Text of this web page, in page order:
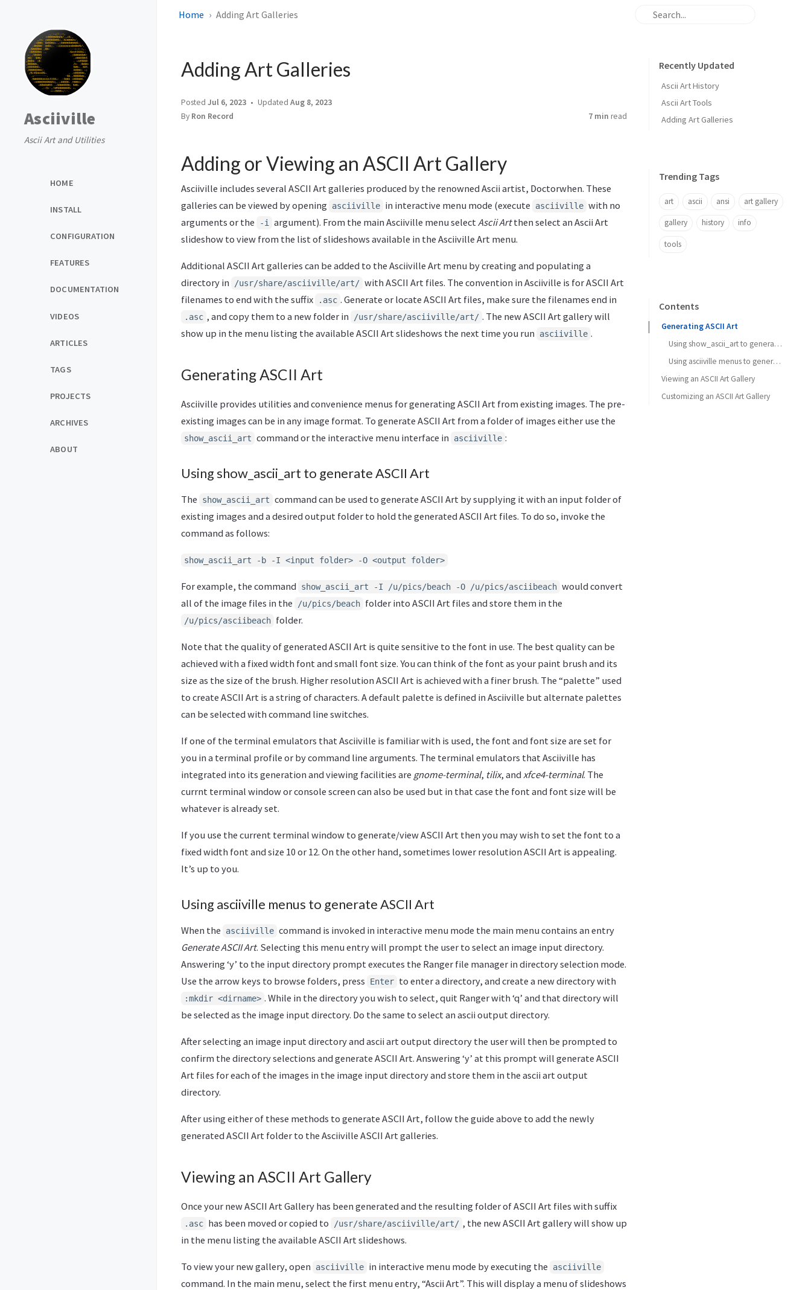
Asciiville
Ascii Art and Utilities
HOME
INSTALL
CONFIGURATION
FEATURES
DOCUMENTATION
VIDEOS
ARTICLES
TAGS
PROJECTS
ARCHIVES
ABOUT
Home Adding Art Galleries
Adding Art Galleries
Posted Jul 6, 2023 Updated Aug 8, 2023
By Ron Record 7 min read
Adding or Viewing an ASCII Art Gallery
Asciiville includes several ASCII Art galleries produced by the renowned Ascii artist, Doctorwhen. These
galleries can be viewed by opening
asciiville in interactive menu mode (execute asciiville with no
arguments or the
-i argument). From the main Asciiville menu select Ascii Artthen select an Ascii Art
slideshow to view from the list of slideshows available in the Asciiville Art menu.
Additional ASCII Art galleries can be added to the Asciiville Art menu by creating and populating a
directory in
/usr/share/asciiville/art/ with ASCII Art files. The convention in Asciiville is for ASCII Art
filenames to end with the suffix
.asc . Generate or locate ASCII Art files, make sure the filenames end in
.asc , and copy them to a new folder in /usr/share/asciiville/art/ . The new ASCII Art gallery will
show up in the menu listing the available ASCII Art slideshows the next time you run
asciiville .
Generating ASCII Art
Asciiville provides utilities and convenience menus for generating ASCII Art from existing images. The pre-
existing images can be in any image format. To generate ASCII Art from a folder of images either use the
show_ascii_art command or the interactive menu interface in asciiville :
Using show_ascii_art to generate ASCII Art
The show_ascii_art command can be used to generate ASCII Art by supplying it with an input folder of
existing images and a desired output folder to hold the generated ASCII Art files. To do so, invoke the
command as follows:
show_ascii_art -b -I <input folder> -O <output folder>
For example, the command show_ascii_art -I /u/pics/beach -O /u/pics/asciibeach would convert
all of the image files in the
/u/pics/beach folder into ASCII Art files and store them in the
/u/pics/asciibeach folder.
Note that the quality of generated ASCII Art is quite sensitive to the font in use. The best quality can be
achieved with a fixed width font and small font size. You can think of the font as your paint brush and its
size as the size of the brush. Higher resolution ASCII Art is achieved with a finer brush. The “palette” used
to create ASCII Art is a string of characters. A default palette is defined in Asciiville but alternate palettes
can be selected with command line switches.
If one of the terminal emulators that Asciiville is familiar with is used, the font and font size are set for
you in a terminal profile or by command line arguments. The terminal emulators that Asciiville has
integrated into its generation and viewing facilities are gnome-terminal, tilix, and xfce4-terminal. The
currnt terminal window or console screen can also be used but in that case the font and font size will be
whatever is already set.
If you use the current terminal window to generate/view ASCII Art then you may wish to set the font to a
fixed width font and size 10 or 12. On the other hand, sometimes lower resolution ASCII Art is appealing.
It’s up to you.
Using asciiville menus to generate ASCII Art
When the asciiville command is invoked in interactive menu mode the main menu contains an entry
Generate ASCII Art. Selecting this menu entry will prompt the user to select an image input directory.
Answering ‘y’ to the input directory prompt executes the Ranger file manager in directory selection mode.
Use the arrow keys to browse folders, press
Enter to enter a directory, and create a new directory with
:mkdir <dirname> . While in the directory you wish to select, quit Ranger with ‘q’ and that directory will
be selected as the image input directory. Do the same to select an ascii output directory.
After selecting an image input directory and ascii art output directory the user will then be prompted to
confirm the directory selections and generate ASCII Art. Answering ‘y’ at this prompt will generate ASCII
Art files for each of the images in the image input directory and store them in the ascii art output
directory.
After using either of these methods to generate ASCII Art, follow the guide above to add the newly
generated ASCII Art folder to the Asciiville ASCII Art galleries.
Viewing an ASCII Art Gallery
Once your new ASCII Art Gallery has been generated and the resulting folder of ASCII Art files with suffix
.asc has been moved or copied to /usr/share/asciiville/art/ , the new ASCII Art gallery will show up
in the menu listing the available ASCII Art slideshows.
To view your new gallery, open asciiville in interactive menu mode by executing the asciiville
command. In the main menu, select the first menu entry, “Ascii Art”. This will display a menu of slideshows
Recently Updated
Ascii Art History
Ascii Art Tools
Adding Art Galleries
Trending Tags
art ascii ansi art gallery
gallery history info
tools
Contents
Generating ASCII Art
Using show_ascii_art to generate ASCII Art
Using asciiville menus to generate ASCII Art
Viewing an ASCII Art Gallery
Customizing an ASCII Art Gallery